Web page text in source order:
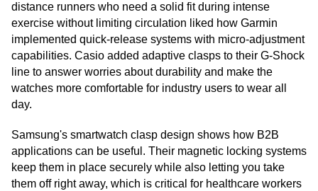
distance runners who need a solid fit during intense
exercise without limiting circulation liked how Garmin
implemented quick-release systems with micro-adjustment
capabilities. Casio added adaptive clasps to their G-Shock
line to answer worries about durability and make the
watches more comfortable for industry users to wear all
day.
Samsung's smartwatch clasp design shows how B2B
applications can be useful. Their magnetic locking systems
keep them in place securely while also letting you take
them off right away, which is critical for healthcare workers